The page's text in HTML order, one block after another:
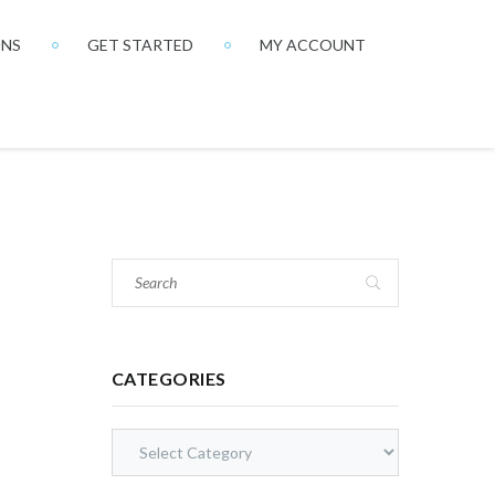
GET STARTED MY ACCOUNT
CATEGORIES